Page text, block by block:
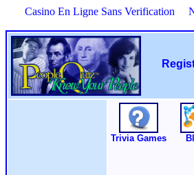
Casino En Ligne Sans Verification
Trivia Games